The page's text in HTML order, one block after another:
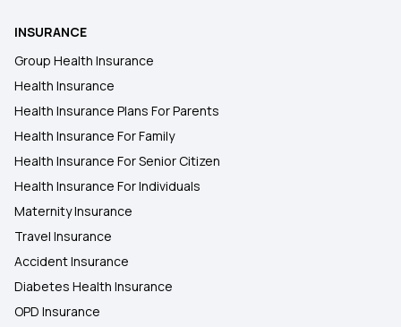
INSURANCE
Group Health Insurance
Health Insurance
Health Insurance Plans For Parents
Health Insurance For Family
Health Insurance For Senior Citizen
Health Insurance For Individuals
Maternity Insurance
Travel Insurance
Accident Insurance
Diabetes Health Insurance
OPD Insurance